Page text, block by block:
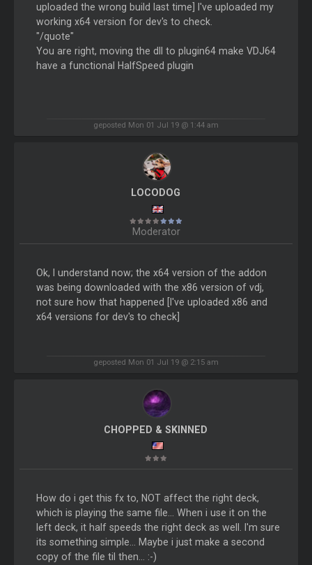
uploaded the wrong build last time] I've uploaded my
working x64 version for dev's to check.
"/quote"
You are right, moving the dll to plugin64 make VDJ64
have a functional HalfSpeed plugin
geposted Mon 01 Jul 19 @ 1:44 am
LOCODOG
Moderator
Ok, I understand now; the x64 version of the addon
was being downloaded with the x86 version of vdj,
not sure how that happened [I've uploaded x86 and
x64 versions for dev's to check]
geposted Mon 01 Jul 19 @ 2:15 am
CHOPPED & SKINNED
How do i get this fx to, NOT affect the right deck,
which is playing the same file... When i use it on the
left deck, it half speeds the right deck as well. I'm sure
its something simple... Maybe i just make a second
copy of the file til then... :-)